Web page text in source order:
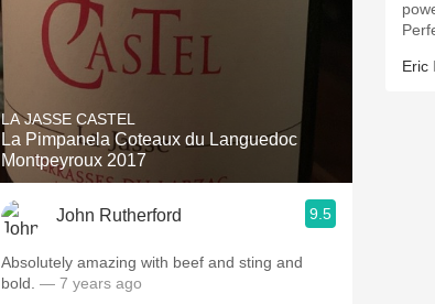
LA JASSE CASTEL
La Pimpanela Coteaux du Languedoc
Montpeyroux 2017
John Rutherford 9.5
Absolutely amazing with beef and sting and
bold. — 7 years ago
powerful
Eric